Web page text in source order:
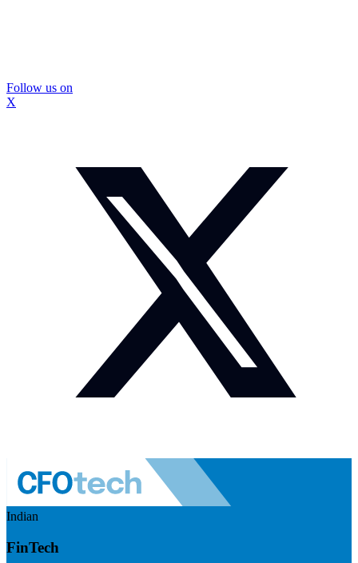
Follow us on
X
Indian
FinTech